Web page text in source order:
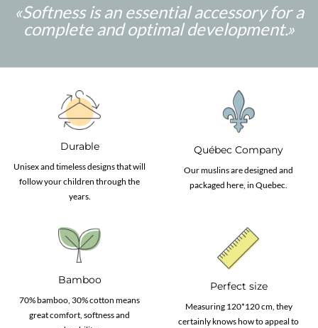
«Softness is an essential accessory for a
complete and optimal development.»
Durable
Unisex and timeless designs that will
follow your children through the
years.
Québec Company
Our muslins are designed and
packaged here, in Quebec.
Bamboo
70% bamboo, 30% cotton means
great comfort, softness and
Perfect size
Measuring 120*120 cm, they
certainly knows how to appeal to